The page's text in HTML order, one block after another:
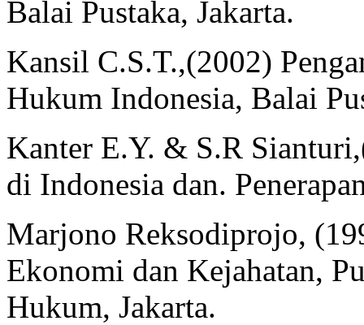
Balai Pustaka, Jakarta.
Kansil C.S.T.,(2002)
Hukum Indonesia, Balai
Kanter E.Y. & S.R
di Indonesia dan.
Marjono Reksodiprojo,
Ekonomi dan Kejahatan,
Hukum, Jakarta.